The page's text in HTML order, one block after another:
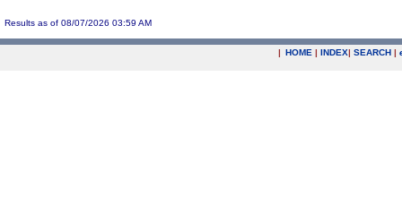
Results as of 08/07/2026 03:59 AM
| HOME | INDEX| SEARCH |